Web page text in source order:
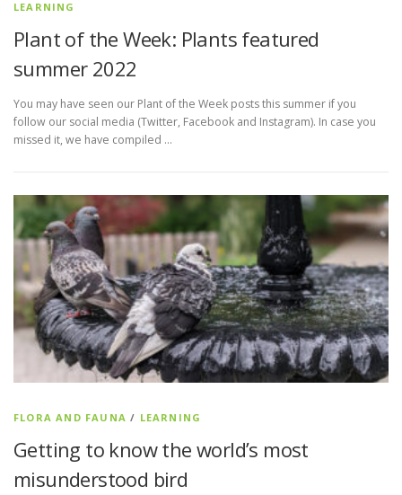
LEARNING
Plant of the Week: Plants featured
summer 2022
You may have seen our Plant of the Week posts this summer if you
follow our social media (Twitter, Facebook and Instagram). In case you
missed it, we have compiled …
FLORA AND FAUNA / LEARNING
Getting to know the world’s most
misunderstood bird